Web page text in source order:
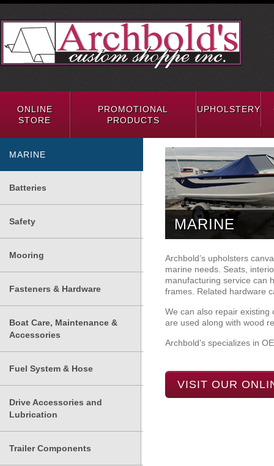
ONLINE
STORE
PROMOTIONAL
PRODUCTS
UPHOLSTERY
MARINE
Batteries
Safety
Mooring
Fasteners & Hardware
Boat Care, Maintenance &
Accessories
Fuel System & Hose
Drive Accessories and
Lubrication
Trailer Components
MARINE
Archbold’s upholsters
marine needs. Seats,
manufacturing service can
frames. Related hardware
We can also repair existing
are used along with wood
Archbold’s specializes in
VISIT OUR